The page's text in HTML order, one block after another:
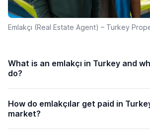
Emlakçı (Real Estate Agent) – Turkey
What is an emlakçı in Turkey and
do?
How do emlakçılar get paid in
market?